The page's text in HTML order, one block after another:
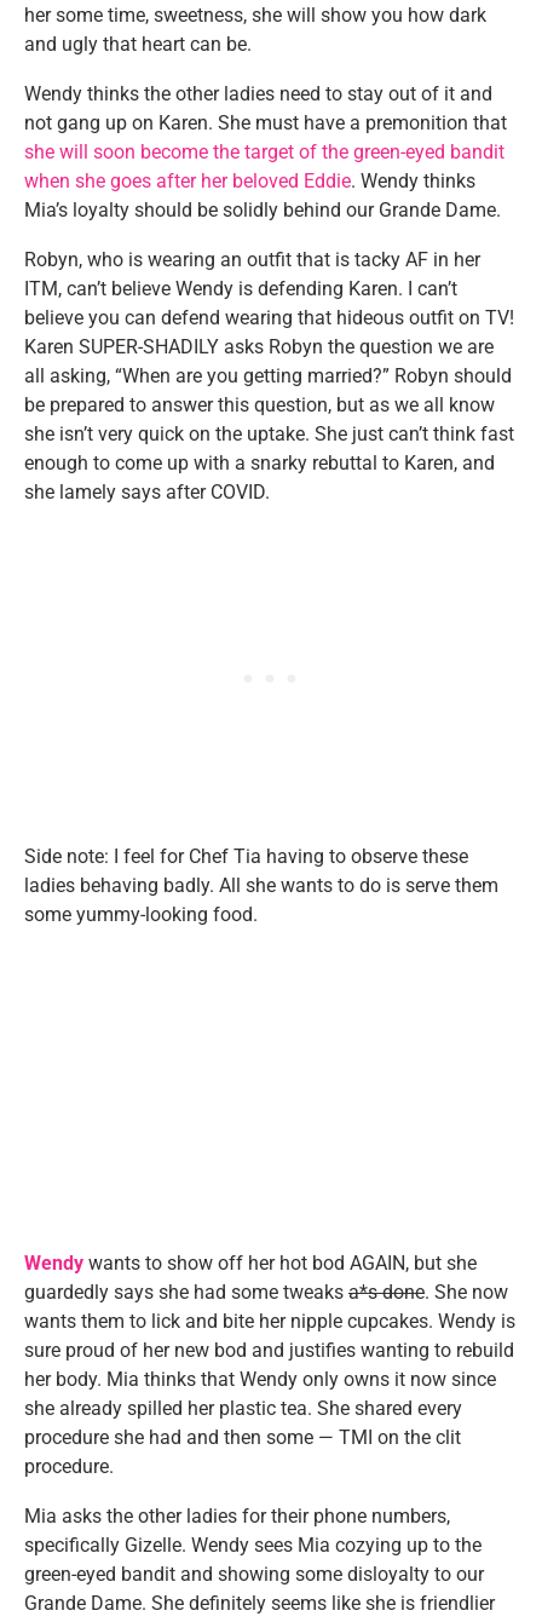
her some time, sweetness, she will show you how dark
and ugly that heart can be.
Wendy thinks the other ladies need to stay out of it and
not gang up on Karen. She must have a premonition that
she will soon become the target of the green-eyed bandit
when she goes after her beloved Eddie. Wendy thinks
Mia’s loyalty should be solidly behind our Grande Dame.
Robyn, who is wearing an outfit that is tacky AF in her
ITM, can’t believe Wendy is defending Karen. I can’t
believe you can defend wearing that hideous outfit on TV!
Karen SUPER-SHADILY asks Robyn the question we are
all asking, “When are you getting married?” Robyn should
be prepared to answer this question, but as we all know
she isn’t very quick on the uptake. She just can’t think fast
enough to come up with a snarky rebuttal to Karen, and
she lamely says after COVID.
Side note: I feel for Chef Tia having to observe these
ladies behaving badly. All she wants to do is serve them
some yummy-looking food.
Wendy wants to show off her hot bod AGAIN, but she
guardedly says she had some tweaks a*s done. She now
wants them to lick and bite her nipple cupcakes. Wendy is
sure proud of her new bod and justifies wanting to rebuild
her body. Mia thinks that Wendy only owns it now since
she already spilled her plastic tea. She shared every
procedure she had and then some — TMI on the clit
procedure.
Mia asks the other ladies for their phone numbers,
specifically Gizelle. Wendy sees Mia cozying up to the
green-eyed bandit and showing some disloyalty to our
Grande Dame. She definitely seems like she is friendlier